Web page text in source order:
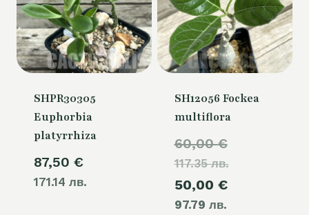
SHPR30305
Euphorbia
platyrrhiza
87,50 €
171.14 лв.
SH12056 Fockea
multiflora
60,00€
117.35 лв.price
50,00 €
97.79 лв.
Current